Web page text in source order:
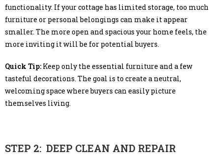
functionality. If your cottage has limited storage, too much
furniture or personal belongings can make it appear
smaller. The more open and spacious your home feels, the
more inviting it will be for potential buyers.
Quick Tip: Keep only the essential furniture and a few
tasteful decorations. The goal is to create a neutral,
welcoming space where buyers can easily picture
themselves living.
STEP 2: DEEP CLEAN AND REPAIR